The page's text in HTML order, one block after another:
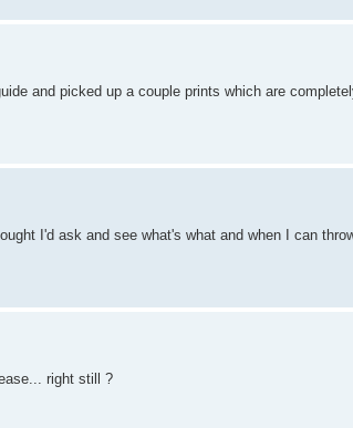
and picked up a couple prints which are
I'd ask and see what's what and when I can
right still ?